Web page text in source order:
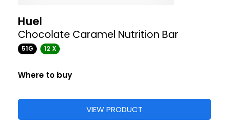
Huel
Chocolate Caramel Nutrition Bar
51G 12 X
Where to buy
VIEW PRODUCT